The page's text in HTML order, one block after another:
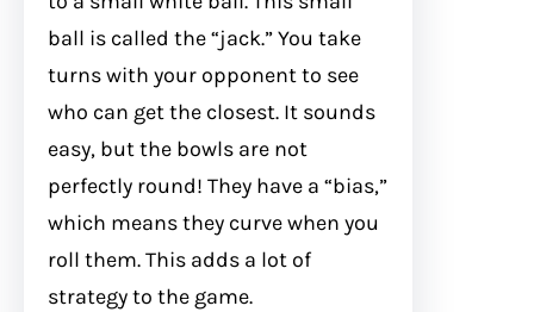
ball is called the “jack.” You take
turns with your opponent to see
who can get the closest. It sounds
easy, but the bowls are not
perfectly round! They have a “bias,”
which means they curve when you
roll them. This adds a lot of
strategy to the game.